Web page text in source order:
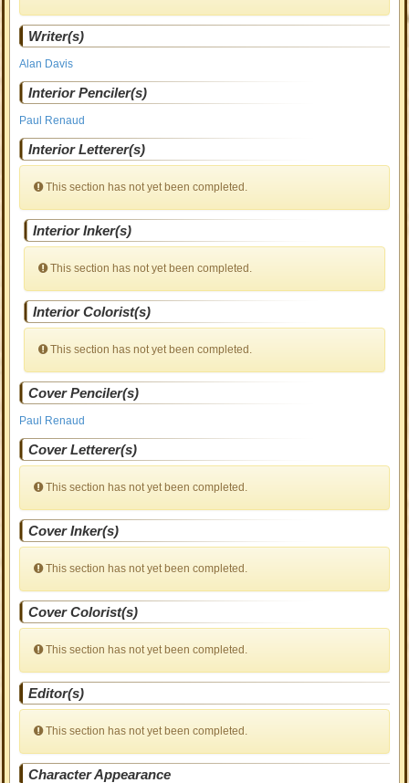
Writer(s)
Alan Davis
Interior Penciler(s)
Paul Renaud
Interior Letterer(s)
This section has not yet been completed.
Interior Inker(s)
This section has not yet been completed.
Interior Colorist(s)
This section has not yet been completed.
Cover Penciler(s)
Paul Renaud
Cover Letterer(s)
This section has not yet been completed.
Cover Inker(s)
This section has not yet been completed.
Cover Colorist(s)
This section has not yet been completed.
Editor(s)
This section has not yet been completed.
Character Appearance